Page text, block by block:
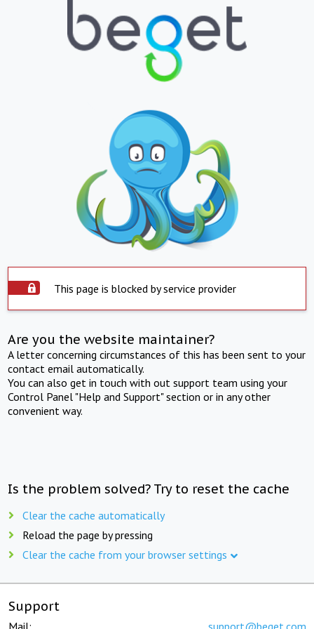
This page is blocked by service provider
Are you the website maintainer?
A letter concerning circumstances of this has been sent to your
contact email automatically.
You can also get in touch with out support team using your
Control Panel "Help and Support" section or in any other
convenient way.
Is the problem solved? Try to reset the cache
Clear the cache automatically
Reload the page by pressing
Clear the cache from your browser settings
Support
Mail: support@beget.com